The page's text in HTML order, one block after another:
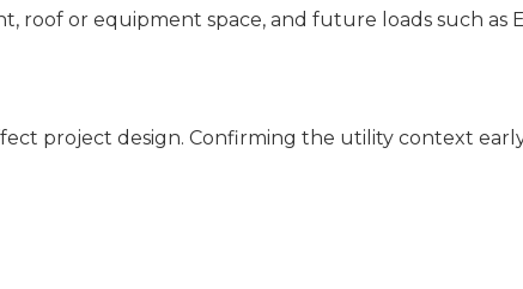
or equipment space, and future loads such as
project design. Confirming the utility context